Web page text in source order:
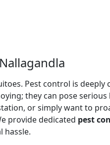
Pest control is deeply
they can pose
or simply want to
provide dedicated pest
hassle.